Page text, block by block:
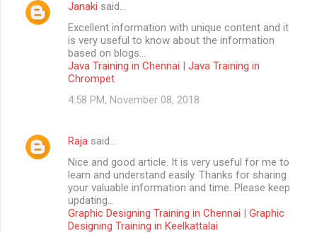
Janaki said…
Excellent information with unique content and it
is very useful to know about the information
based on blogs...
Java Training in Chennai | Java Training in
Chrompet
4:58 PM, November 08, 2018
Raja said…
Nice and good article. It is very useful for me to
learn and understand easily. Thanks for sharing
your valuable information and time. Please keep
updating...
Graphic Designing Training in Chennai | Graphic
Designing Training in Keelkattalai